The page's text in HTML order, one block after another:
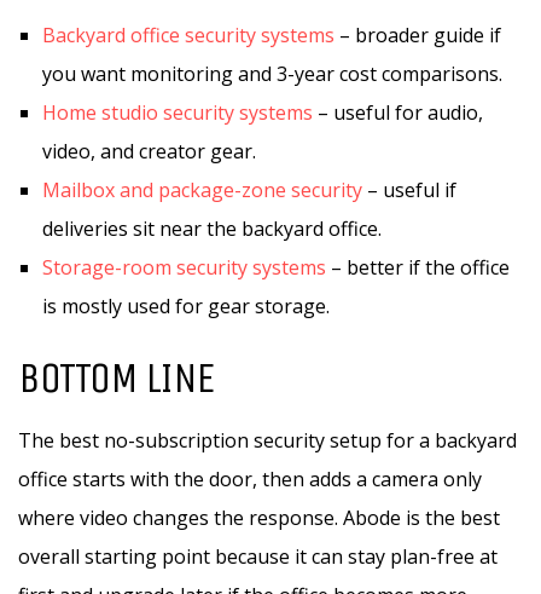
Backyard office security systems – broader guide if
you want monitoring and 3-year cost comparisons.
Home studio security systems – useful for audio,
video, and creator gear.
Mailbox and package-zone security – useful if
deliveries sit near the backyard office.
Storage-room security systems – better if the office
is mostly used for gear storage.
BOTTOM LINE
The best no-subscription security setup for a backyard
office starts with the door, then adds a camera only
where video changes the response. Abode is the best
overall starting point because it can stay plan-free at